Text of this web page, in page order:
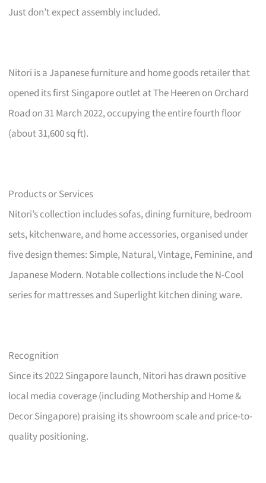
Just don’t expect assembly included.
Nitori is a Japanese furniture and home goods retailer that
opened its first Singapore outlet at The Heeren on Orchard
Road on 31 March 2022, occupying the entire fourth floor
(about 31,600 sq ft).
Products or Services
Nitori’s collection includes sofas, dining furniture, bedroom
sets, kitchenware, and home accessories, organised under
five design themes: Simple, Natural, Vintage, Feminine, and
Japanese Modern. Notable collections include the N-Cool
series for mattresses and Superlight kitchen dining ware.
Recognition
Since its 2022 Singapore launch, Nitori has drawn positive
local media coverage (including Mothership and Home &
Decor Singapore) praising its showroom scale and price-to-
quality positioning.